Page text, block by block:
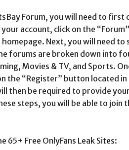
Forum, you will need to first
account, click on the
Next, you will need
forums are broken down into
Movies & TV, and Sports.
the “Register” button located
then be required to provide
steps, you will be able to
65+ Free OnlyFans Leak Sites: